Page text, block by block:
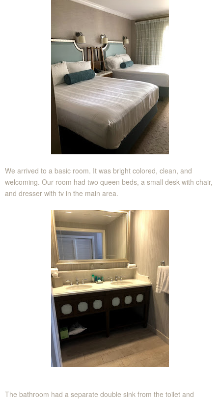
We arrived to a basic room. It was bright colored, clean, and
welcoming. Our room had two queen beds, a small desk with chair,
and dresser with tv in the main area.
The bathroom had a separate double sink from the toilet and